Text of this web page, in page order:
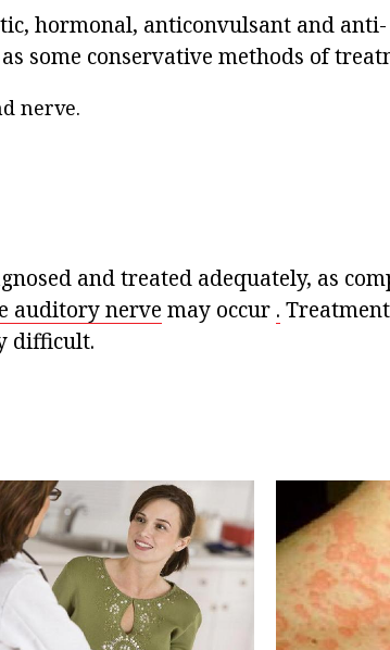
hormonal, anticonvulsant and anti-
some conservative methods of
nerve.
and treated adequately, as
auditory nerve may occur .
difficult.